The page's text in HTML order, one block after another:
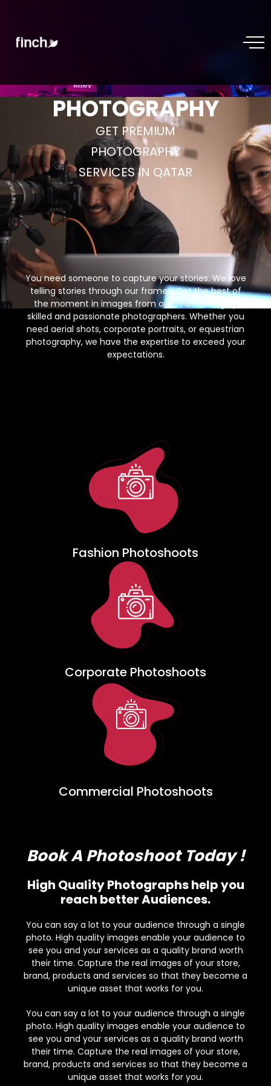
PHOTOGRAPHY
GET PREMIUM
PHOTOGRAPHY
SERVICES IN QATAR
You need someone to capture your stories. We love
telling stories through our frames. Get the best of
the moment in images from our team of highly
skilled and passionate photographers. Whether you
need aerial shots, corporate portraits, or equestrian
photography, we have the expertise to exceed your
expectations.
Fashion Photoshoots
Corporate Photoshoots
Commercial Photoshoots
Book A Photoshoot Today !
High Quality Photographs help you
reach better Audiences.
You can say a lot to your audience through a single
photo. High quality images enable your audience to
see you and your services as a quality brand worth
their time. Capture the real images of your store,
brand, products and services so that they become a
unique asset that works for you.
You can say a lot to your audience through a single
photo. High quality images enable your audience to
see you and your services as a quality brand worth
their time. Capture the real images of your store,
brand, products and services so that they become a
unique asset that works for you.